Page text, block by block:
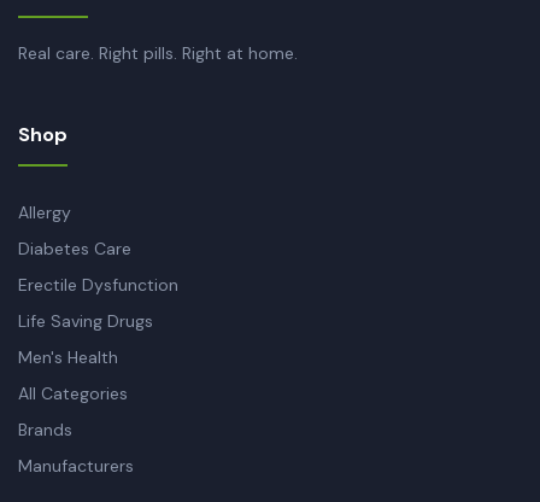
Real care. Right pills. Right at home.
Shop
Allergy
Diabetes Care
Erectile Dysfunction
Life Saving Drugs
Men's Health
All Categories
Brands
Manufacturers